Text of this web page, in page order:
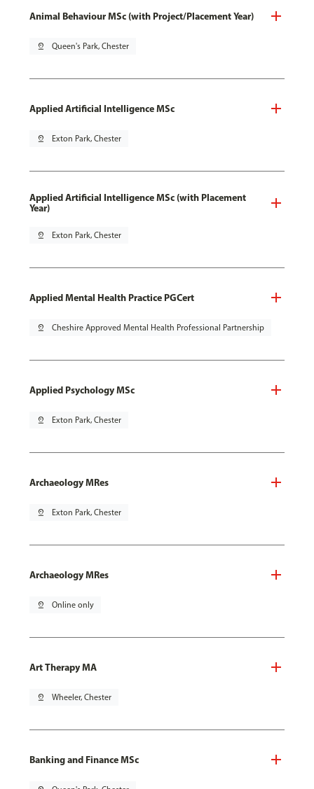
Animal Behaviour MSc (with Project/Placement Year)
pin_drop Queen's Park, Chester
Applied Artificial Intelligence MSc
pin_drop Exton Park, Chester
Applied Artificial Intelligence MSc (with Placement
Year)
pin_drop Exton Park, Chester
Applied Mental Health Practice PGCert
pin_drop Cheshire Approved Mental Health Professional Partnership
Applied Psychology MSc
pin_drop Exton Park, Chester
Archaeology MRes
pin_drop Exton Park, Chester
Archaeology MRes
pin_drop Online only
Art Therapy MA
pin_drop Wheeler, Chester
Banking and Finance MSc